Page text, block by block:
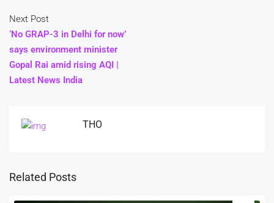
Next Post
‘No GRAP-3 in Delhi for now’
says environment minister
Gopal Rai amid rising AQI |
Latest News India
THO
Related Posts